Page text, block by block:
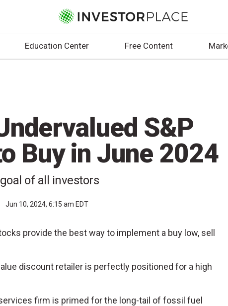
Education Center Free Content
S&P
Buy in June 2024
of all investors
Jun 10, 2024, 6:15 am EDT
provide the best way to implement a buy low, sell
discount retailer is perfectly positioned for a high
firm is primed for the long-tail of fossil fuel